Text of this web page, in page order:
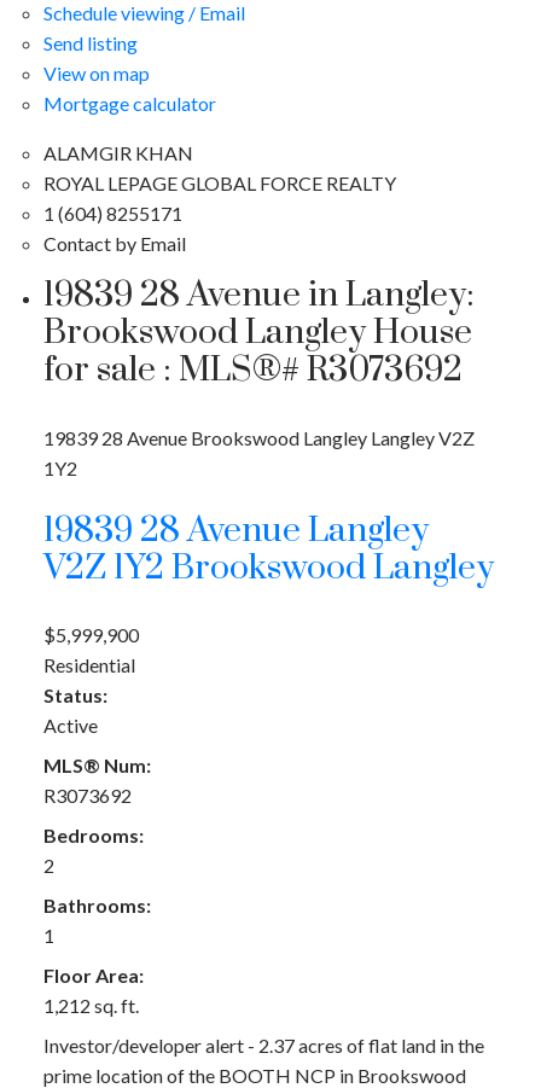
Schedule viewing / Email
Send listing
View on map
Mortgage calculator
ALAMGIR KHAN
ROYAL LEPAGE GLOBAL FORCE REALTY
1 (604) 8255171
Contact by Email
19839 28 Avenue in Langley:
Brookswood Langley House
for sale : MLS®# R3073692
19839 28 Avenue Brookswood Langley LangleyV2Z
1Y2
19839 28 AvenueLangley
V2Z 1Y2 Brookswood Langley
$5,999,900
Residential
Status:
Active
MLS® Num:
R3073692
Bedrooms:
2
Bathrooms:
1
Floor Area:
1,212 sq. ft.
Investor/developer alert - 2.37 acres of flat land in the
prime location of the BOOTH NCP in Brookswood